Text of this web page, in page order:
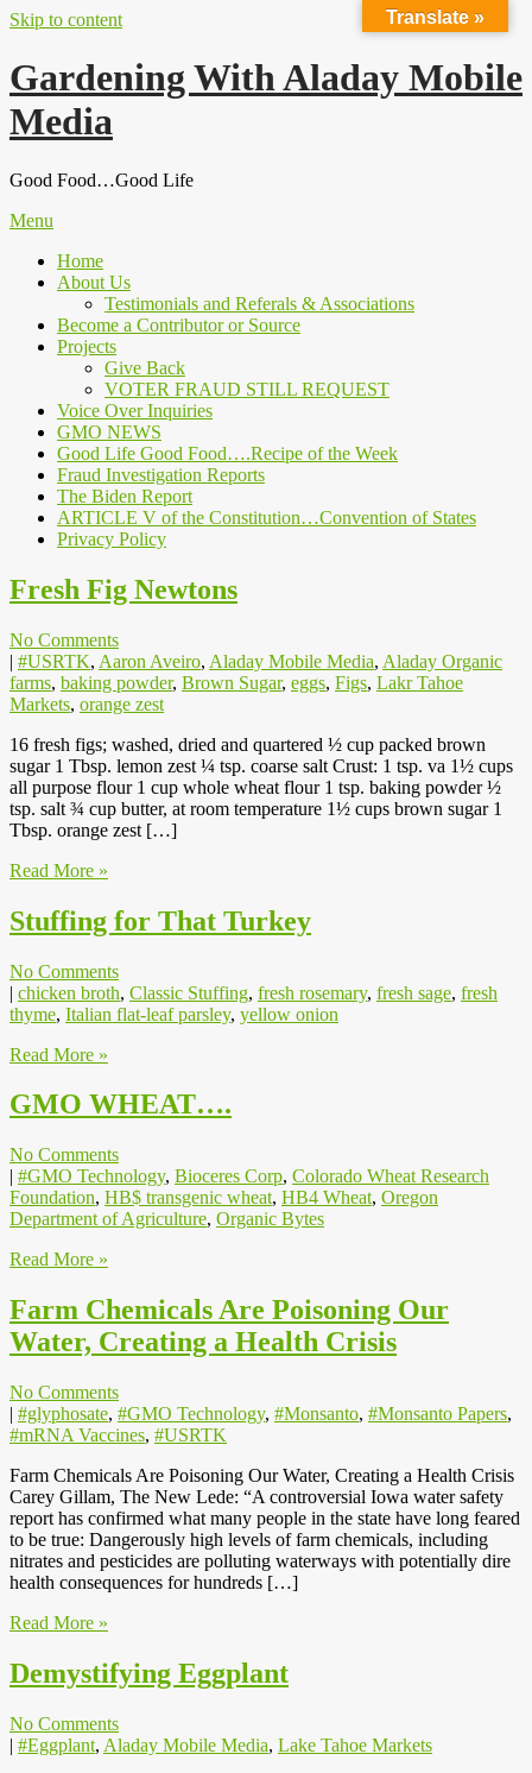
Skip to content
Gardening With Aladay Mobile
Media
Good Food…Good Life
Menu
Home
About Us
Testimonials and Referals & Associations
Become a Contributor or Source
Projects
Give Back
VOTER FRAUD STILL REQUEST
Voice Over Inquiries
GMO NEWS
Good Life Good Food….Recipe of the Week
Fraud Investigation Reports
The Biden Report
ARTICLE V of the Constitution…Convention of States
Privacy Policy
Fresh Fig Newtons
No Comments
| #USRTK, Aaron Aveiro, Aladay Mobile Media, Aladay Organic
farms, baking powder, Brown Sugar, eggs, Figs, Lakr Tahoe
Markets, orange zest
16 fresh figs; washed, dried and quartered ½ cup packed brown
sugar 1 Tbsp. lemon zest ¼ tsp. coarse salt Crust: 1 tsp. va 1½ cups
all purpose flour 1 cup whole wheat flour 1 tsp. baking powder ½
tsp. salt ¾ cup butter, at room temperature 1½ cups brown sugar 1
Tbsp. orange zest […]
Read More »
Stuffing for That Turkey
No Comments
| chicken broth, Classic Stuffing, fresh rosemary, fresh sage, fresh
thyme, Italian flat-leaf parsley, yellow onion
Read More »
GMO WHEAT….
No Comments
| #GMO Technology, Bioceres Corp, Colorado Wheat Research
Foundation, HB$ transgenic wheat, HB4 Wheat, Oregon
Department of Agriculture, Organic Bytes
Read More »
Farm Chemicals Are Poisoning Our
Water, Creating a Health Crisis
No Comments
| #glyphosate, #GMO Technology, #Monsanto, #Monsanto Papers,
#mRNA Vaccines, #USRTK
Farm Chemicals Are Poisoning Our Water, Creating a Health Crisis
Carey Gillam, The New Lede: “A controversial Iowa water safety
report has confirmed what many people in the state have long feared
to be true: Dangerously high levels of farm chemicals, including
nitrates and pesticides are polluting waterways with potentially dire
health consequences for hundreds […]
Read More »
Demystifying Eggplant
No Comments
| #Eggplant, Aladay Mobile Media, Lake Tahoe Markets
Translate »